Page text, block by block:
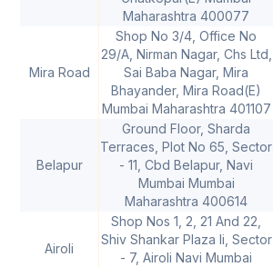
Maharashtra 400077
Mira Road
Shop No 3/4, Office No
29/A, Nirman Nagar, Chs Ltd,
Sai Baba Nagar, Mira
Bhayander, Mira Road(E)
Mumbai Maharashtra 401107
Belapur
Ground Floor, Sharda
Terraces, Plot No 65, Sector
- 11, Cbd Belapur, Navi
Mumbai Mumbai
Maharashtra 400614
Airoli
Shop Nos 1, 2, 21 And 22,
Shiv Shankar Plaza Ii, Sector
- 7, Airoli Navi Mumbai